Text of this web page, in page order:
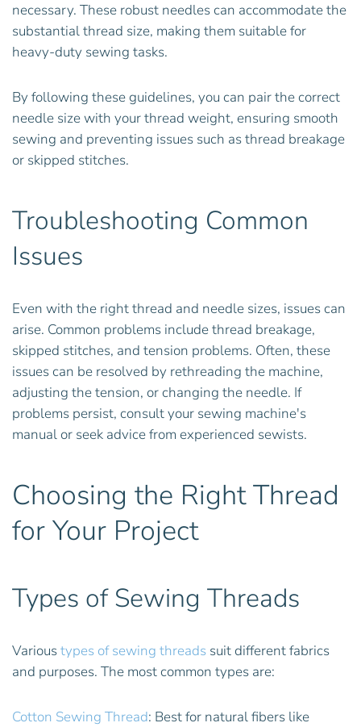
necessary. These robust needles can accommodate the
substantial thread size, making them suitable for
heavy-duty sewing tasks.
By following these guidelines, you can pair the correct
needle size with your thread weight, ensuring smooth
sewing and preventing issues such as thread breakage
or skipped stitches.
Troubleshooting Common
Issues
Even with the right thread and needle sizes, issues can
arise. Common problems include thread breakage,
skipped stitches, and tension problems. Often, these
issues can be resolved by rethreading the machine,
adjusting the tension, or changing the needle. If
problems persist, consult your sewing machine's
manual or seek advice from experienced sewists.
Choosing the Right Thread
for Your Project
Types of Sewing Threads
Varioustypes of sewing threads suit different fabrics
and purposes. The most common types are:
Cotton Sewing Thread: Best for natural fibers like